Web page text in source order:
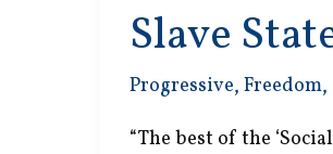
Slave
Progressive, Freedom,
“The best of the